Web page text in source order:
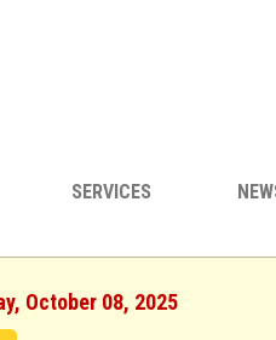
SERVICES
October 08, 2025